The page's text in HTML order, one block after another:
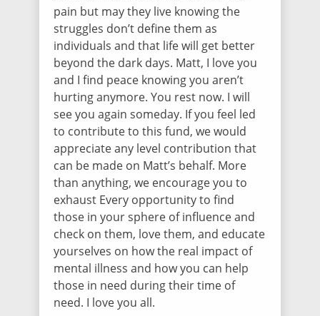
pain but may they live knowing the
struggles don’t define them as
individuals and that life will get better
beyond the dark days. Matt, I love you
and I find peace knowing you aren’t
hurting anymore. You rest now. I will
see you again someday. If you feel led
to contribute to this fund, we would
appreciate any level contribution that
can be made on Matt’s behalf. More
than anything, we encourage you to
exhaust Every opportunity to find
those in your sphere of influence and
check on them, love them, and educate
yourselves on how the real impact of
mental illness and how you can help
those in need during their time of
need. I love you all.